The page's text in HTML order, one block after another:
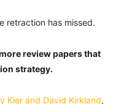
retraction has missed.
review papers that
strategy.
Kier and David Kirkland,